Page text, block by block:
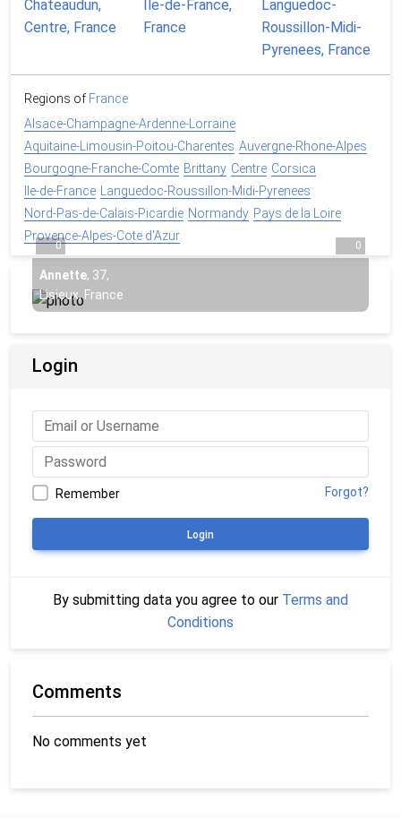
Regions of France
Alsace-Champagne-Ardenne-Lorraine
Aquitaine-Limousin-Poitou-Charentes Auvergne-Rhone-Alpes
Bourgogne-Franche-Comte Brittany Centre Corsica
Ile-de-France Languedoc-Roussillon-Midi-Pyrenees
Nord-Pas-de-Calais-Picardie Normandy Pays de la Loire
Provence-Alpes-Cote d'Azur
0 0
Annette, 37,
Lisieux, France
Login
Remember Forgot?
Login
By submitting data you agree to our Terms and
Conditions
Comments
No comments yet